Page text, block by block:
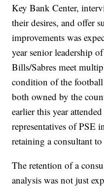
Key Bank Center,
their desires, and offer
improvements was
year senior leadership
Bills/Sabres meet
condition of the
both owned by the
earlier this year
representatives of PSE
retaining a consultant
The retention of a
analysis was not just